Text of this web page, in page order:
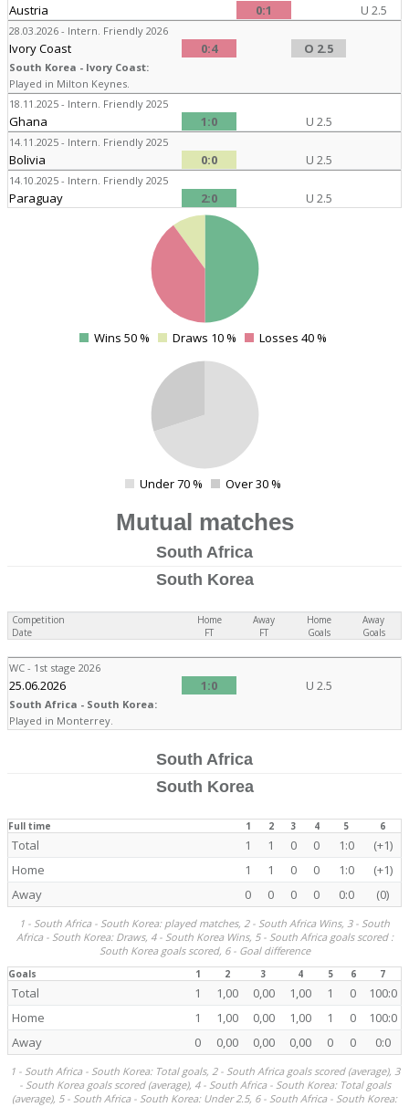
Austria 0:1 U 2.5
28.03.2026 - Intern. Friendly 2026
Ivory Coast 0:4 O 2.5
South Korea - Ivory Coast:
Played in Milton Keynes.
18.11.2025 - Intern. Friendly 2025
Ghana 1:0 U 2.5
14.11.2025 - Intern. Friendly 2025
Bolivia 0:0 U 2.5
14.10.2025 - Intern. Friendly 2025
Paraguay 2:0 U 2.5
0
Wins 50 % Draws 10 % Losses 40 %
Under 70 % Over 30 %
Mutual matches
South Africa
South Korea
Competition
Home
FT
Away
FT
Home
Goals
Away
Goals
Date
WC - 1st stage 2026
25.06.2026 1:0 U 2.5
South Africa - South Korea:
Played in Monterrey.
South Africa
South Korea
Full time 1 2 3 4 5 6
Total 1 1 0 0 1:0
(+1)
Home
1 1 0 0 1:0
(+1)
Away
0 0 0 0 0:0 (0)
1 - South Africa - South Korea: played matches, 2 - South Africa Wins, 3 - South
Africa - South Korea: Draws, 4 - South Korea Wins, 5 - South Africa goals scored :
South Korea goals scored, 6 - Goal difference
Goals 1 2 3 4 5 6 7
Total 1 1,00 0,00 1,00 1 0
100:0
Home
1 1,00 0,00 1,00 1 0
100:0
Away
0 0,00 0,00 0,00 0 0 0:0
1 - South Africa - South Korea: Total goals, 2 - South Africa goals scored (average), 3
- South Korea goals scored (average), 4 - South Africa - South Korea: Total goals
(average), 5 - South Africa - South Korea: Under 2.5, 6 - South Africa - South Korea: